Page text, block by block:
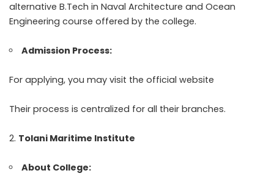
alternative B.Tech in Naval Architecture and Ocean
Engineering course offered by the college.
Admission Process:
For applying, you may visit the official website
Their process is centralized for all their branches.
Tolani Maritime Institute
About College: